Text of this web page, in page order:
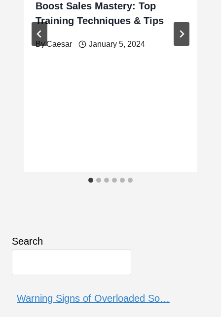
Boost Sales Mastery: Top
Training Techniques & Tips
ByCaesar January 5, 2024
Search
Warning Signs of Overloaded So…